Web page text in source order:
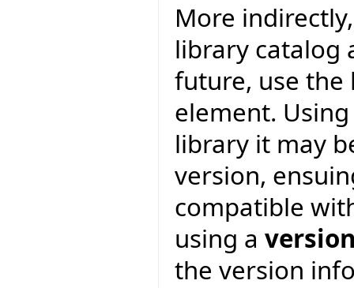
More
library catalog
future, use
element.
library it may
version,
compatible
using a
the version